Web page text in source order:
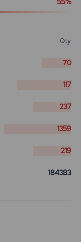
Qty
70
117
237
1359
219
184383